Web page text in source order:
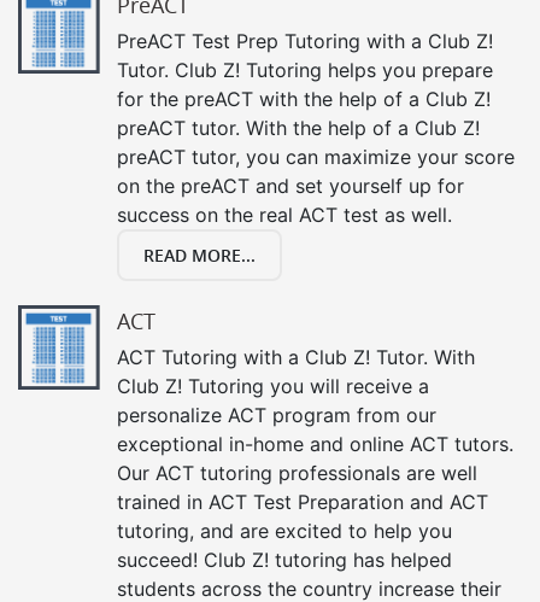
PreACT Test Prep Tutoring with a Club Z!
Tutor. Club Z! Tutoring helps you prepare
for the preACT with the help of a Club Z!
preACT tutor. With the help of a Club Z!
preACT tutor, you can maximize your score
on the preACT and set yourself up for
success on the real ACT test as well.
READ MORE...
ACT
ACT Tutoring with a Club Z! Tutor. With
Club Z! Tutoring you will receive a
personalize ACT program from our
exceptional in-home and online ACT tutors.
Our ACT tutoring professionals are well
trained in ACT Test Preparation and ACT
tutoring, and are excited to help you
succeed! Club Z! tutoring has helped
students across the country increase their